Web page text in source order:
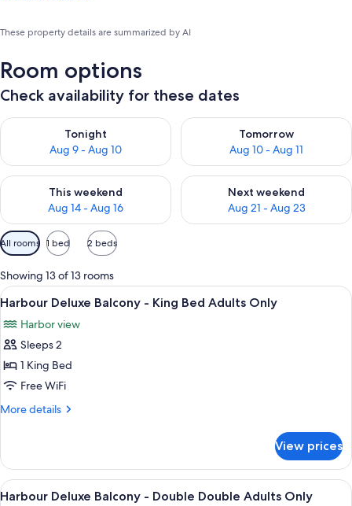
These property details are summarized by AI
Room options
Check availability for these dates
Tonight
Aug 9 - Aug 10
Check availability for tonight Aug 9 - Aug 10
Tomorrow
Aug 10 - Aug 11
Check availability for
This weekend
Aug 14 - Aug 16
Check availability for this weekend Aug 14 - Aug 16
Next weekend
Aug 21 - Aug 23
Check availability for next
Available
filters
for
rooms
All rooms 1 bed 2 beds
Showing 13 of 13 rooms
View
all
photos
for
Harbour
Deluxe
Balcony
Bed
Adults
Only
A hotel room with a large bed, a
4
Harbour Deluxe Balcony - King Bed Adults Only
Harbor view
Sleeps 2
1 King Bed
Free WiFi
More details
More
Deluxe
Balcony
-
View prices
View
A modern hotel room with a large
4
Harbour Deluxe Balcony - Double Double Adults Only